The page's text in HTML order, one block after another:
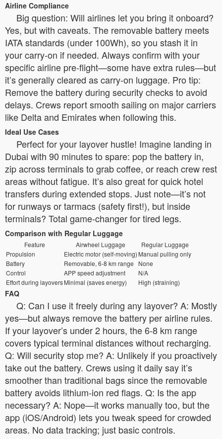
Airline Compliance
Big question: Will airlines let you bring it onboard?
Yes, but with caveats. The removable battery meets
IATA standards (under 100Wh), so you stash it in
your carry-on if needed. Always confirm with your
specific airline pre-flight—some have extra rules—but
it’s generally cleared as carry-on luggage. Pro tip:
Remove the battery during security checks to avoid
delays. Crews report smooth sailing on major carriers
like Delta and Emirates when following this.
Ideal Use Cases
Perfect for your layover hustle! Imagine landing in
Dubai with 90 minutes to spare: pop the battery in,
zip across terminals to grab coffee, or reach crew rest
areas without fatigue. It’s also great for quick hotel
transfers during extended stops. Just note—it’s not
for runways or tarmacs (safety first!), but inside
terminals? Total game-changer for tired legs.
Comparison with Regular Luggage
Feature Airwheel Luggage
Regular Luggage
Propulsion
Electric motor (self-moving) Manual pulling only
Battery
Removable, 6-8 km range
None
Control
APP speed adjustment
N/A
Effort during layoversMinimal (saves energy) High (straining)
FAQ
Q: Can I use it freely during any layover? A: Mostly
yes—but always remove the battery per airline rules.
If your layover’s under 2 hours, the 6-8 km range
covers typical terminal distances without recharging.
Q: Will security stop me? A: Unlikely if you proactively
take out the battery. Crews using it daily say it’s
smoother than traditional bags since the removable
battery avoids lithium-ion red flags. Q: Is the app
necessary? A: Nope—it works manually too, but the
app (iOS/Android) lets you tweak speed for crowded
areas. No data tracking; just basic controls.